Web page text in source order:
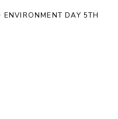
ENVIRONMENT DAY 5TH